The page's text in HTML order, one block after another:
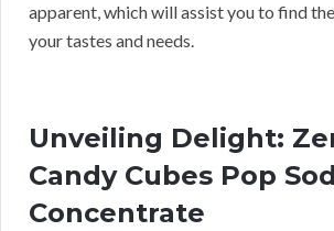
apparent, which will assist you to find
your tastes and needs.
Unveiling Delight:
Candy Cubes Pop
Concentrate